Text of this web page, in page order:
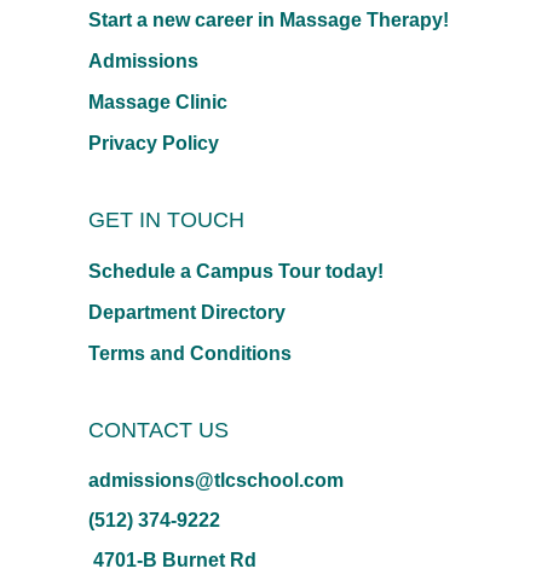
Start a new career in Massage Therapy!
Admissions
Massage Clinic
Privacy Policy
GET IN TOUCH
Schedule a Campus Tour today!
Department Directory
Terms and Conditions
CONTACT US
admissions@tlcschool.com
(512) 374-9222
4701-B Burnet Rd